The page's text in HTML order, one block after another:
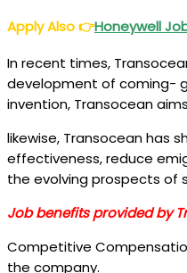
Apply Also👉Honeywell
In recent times,
development of coming-
invention, Transocean
likewise, Transocean has
effectiveness, reduce
the evolving prospects of
Job benefits provided by
Competitive
the company.